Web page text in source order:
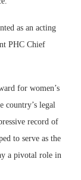
as an acting
PHC Chief
for women’s
country’s legal
record of
to serve as the
a pivotal role in